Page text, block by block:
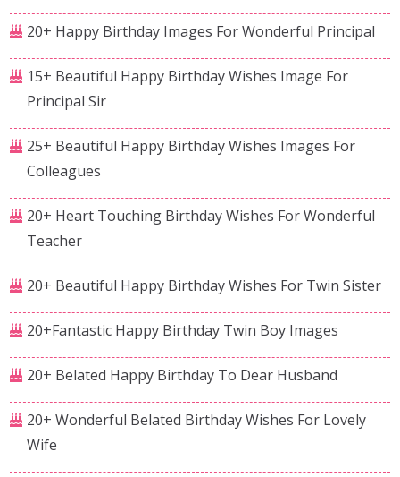
20+ Happy Birthday Images For Wonderful Principal
15+ Beautiful Happy Birthday Wishes Image For
Principal Sir
25+ Beautiful Happy Birthday Wishes Images For
Colleagues
20+ Heart Touching Birthday Wishes For Wonderful
Teacher
20+ Beautiful Happy Birthday Wishes For Twin Sister
20+Fantastic Happy Birthday Twin Boy Images
20+ Belated Happy Birthday To Dear Husband
20+ Wonderful Belated Birthday Wishes For Lovely
Wife